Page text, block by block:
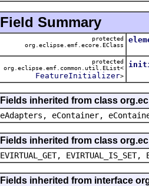
Field Summary
protected
org.eclipse.emf.ecore.EClass
protected
org.eclipse.emf.common.util.EList<
FeatureInitializer>
Fields inherited from class
eAdapters, eContainer,
Fields inherited from class
EVIRTUAL_GET, EVIRTUAL_IS_SET,
Fields inherited from interface